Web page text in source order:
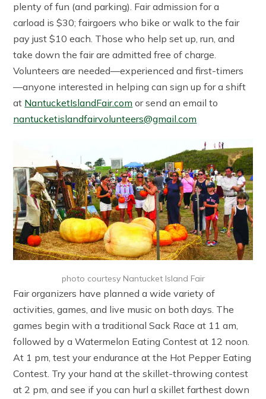
plenty of fun (and parking). Fair admission for a
carload is $30; fairgoers who bike or walk to the fair
pay just $10 each. Those who help set up, run, and
take down the fair are admitted free of charge.
Volunteers are needed—experienced and first-timers
—anyone interested in helping can sign up for a shift
at NantucketIslandFair.com or send an email to
nantucketislandfairvolunteers@gmail.com
photo courtesy Nantucket Island Fair
Fair organizers have planned a wide variety of
activities, games, and live music on both days. The
games begin with a traditional Sack Race at 11 am,
followed by a Watermelon Eating Contest at 12 noon.
At 1 pm, test your endurance at the Hot Pepper Eating
Contest. Try your hand at the skillet-throwing contest
at 2 pm, and see if you can hurl a skillet farthest down